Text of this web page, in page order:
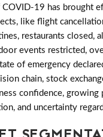
19 has brought
like flight
restaurants closed, all
events restricted,
of emergency
chain, stock
confidence, growing
and uncertainty